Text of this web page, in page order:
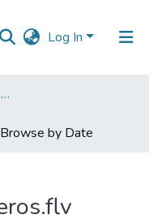
Log In
V.P.M's Maharshi Parshuram College of Engineering, Velneshwar
Browse by Date